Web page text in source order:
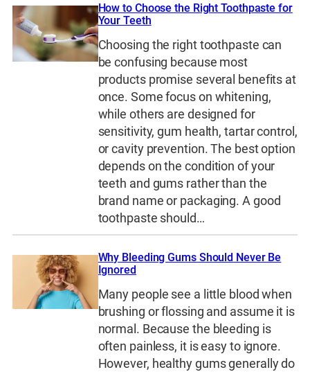
How to Choose the Right Toothpaste for
Your Teeth
Choosing the right toothpaste can
be confusing because most
products promise several benefits at
once. Some focus on whitening,
while others are designed for
sensitivity, gum health, tartar control,
or cavity prevention. The best option
depends on the condition of your
teeth and gums rather than the
brand name or packaging. A good
toothpaste should…
Why Bleeding Gums Should Never Be
Ignored
Many people see a little blood when
brushing or flossing and assume it is
normal. Because the bleeding is
often painless, it is easy to ignore.
However, healthy gums generally do